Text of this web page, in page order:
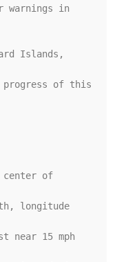
warnings in
Islands,
progress of this
center of
longitude
near 15 mph